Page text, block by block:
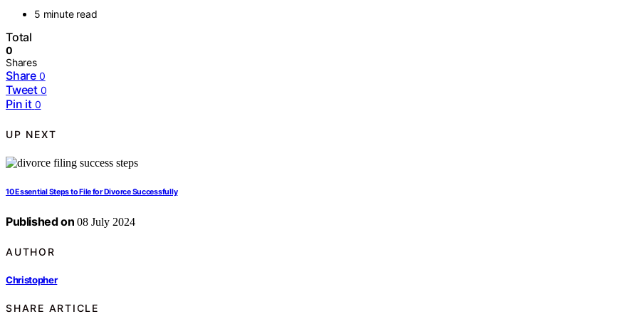
5 minute read
Total
0
Shares
Share 0
Tweet 0
Pin it 0
UP NEXT
10 Essential Steps to File for Divorce Successfully
Published on 08 July 2024
AUTHOR
Christopher
SHARE ARTICLE